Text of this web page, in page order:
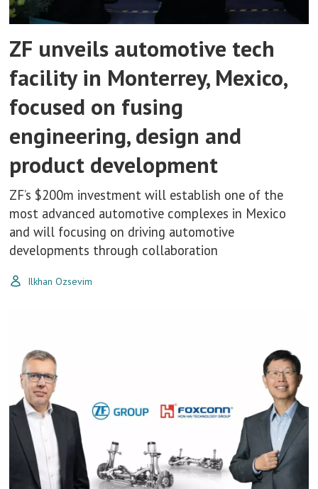
ZF unveils automotive tech
facility in Monterrey, Mexico,
focused on fusing
engineering, design and
product development
ZF’s $200m investment will establish one of the
most advanced automotive complexes in Mexico
and will focusing on driving automotive
developments through collaboration
Ilkhan Ozsevim